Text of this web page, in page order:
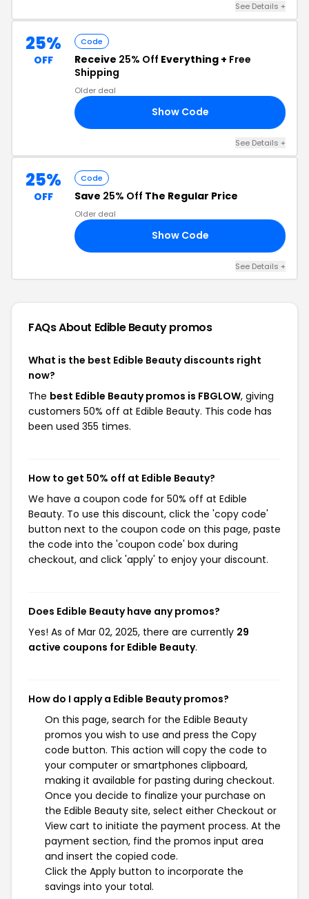
See Details +
25%
OFF
Code
Receive 25% Off Everything + Free
Shipping
Older deal
Show Code
See Details +
25%
OFF
Code
Save 25% Off The Regular Price
Older deal
Show Code
See Details +
FAQs About Edible Beautypromos
What is the best Edible Beauty discounts right
now?
The best Edible Beauty promos is FBGLOW, giving
customers 50% off at Edible Beauty. This code has
been used 355 times.
How to get 50% off at Edible Beauty?
We have a coupon code for 50% off at Edible
Beauty. To use this discount, click the 'copy code'
button next to the coupon code on this page, paste
the code into the 'coupon code' box during
checkout, and click 'apply' to enjoy your discount.
Does Edible Beauty have any promos?
Yes! As of Mar 02, 2025, there are currently 29
active coupons for Edible Beauty.
How do I apply a Edible Beauty promos?
On this page, search for the Edible Beauty
promos you wish to use and press the Copy
code button. This action will copy the code to
your computer or smartphones clipboard,
making it available for pasting during checkout.
Once you decide to finalize your purchase on
the Edible Beauty site, select either Checkout or
View cart to initiate the payment process. At the
payment section, find the promos input area
and insert the copied code.
Click the Apply button to incorporate the
savings into your total.